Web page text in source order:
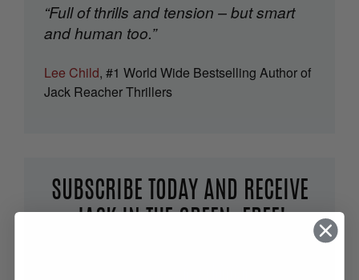
“Full of thrills and tension – but smart
and human too.”
Lee Child, #1 World Wide Bestselling Author of
Jack Reacher Thrillers
SUBSCRIBE TODAY AND RECEIVE